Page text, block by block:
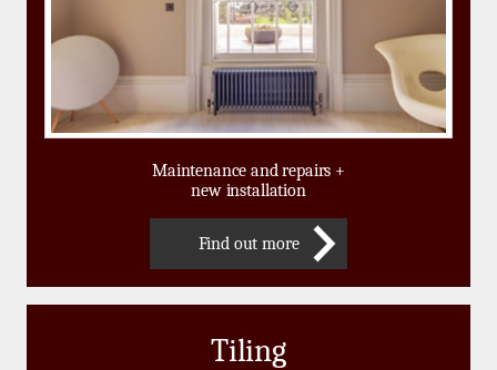
Maintenance and repairs +
new installation
Find out more
Tiling